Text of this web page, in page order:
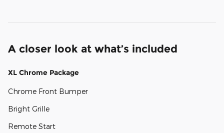
A closer look at what’s included
XL Chrome Package
Chrome Front Bumper
Bright Grille
Remote Start